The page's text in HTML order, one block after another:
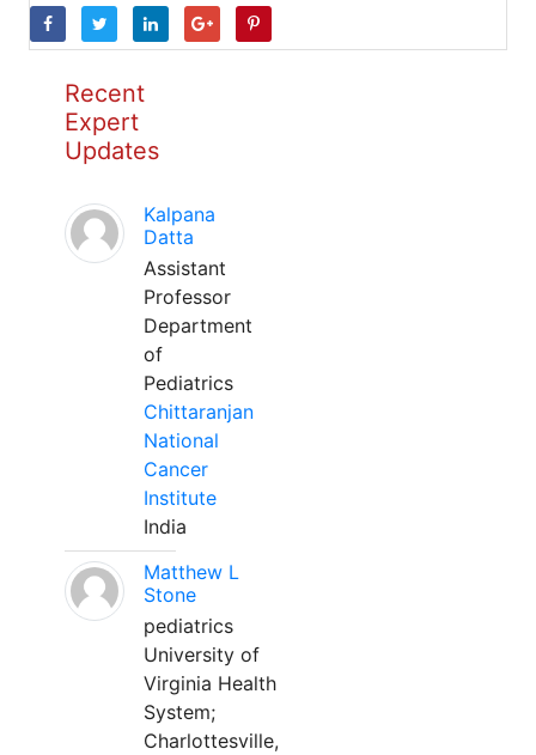
Recent
Expert
Updates
Kalpana
Datta
Assistant
Professor
Department
of
Pediatrics
Chittaranjan
National
Cancer
Institute
India
Matthew L
Stone
pediatrics
University of
Virginia Health
System;
Charlottesville,